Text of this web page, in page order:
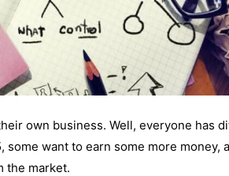
own business. Well, everyone has
some want to earn some more money,
the market.